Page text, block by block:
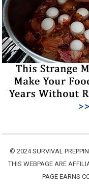
© 2024SURVIVAL
THIS WEBPAGE ARE
PAGE EARNS